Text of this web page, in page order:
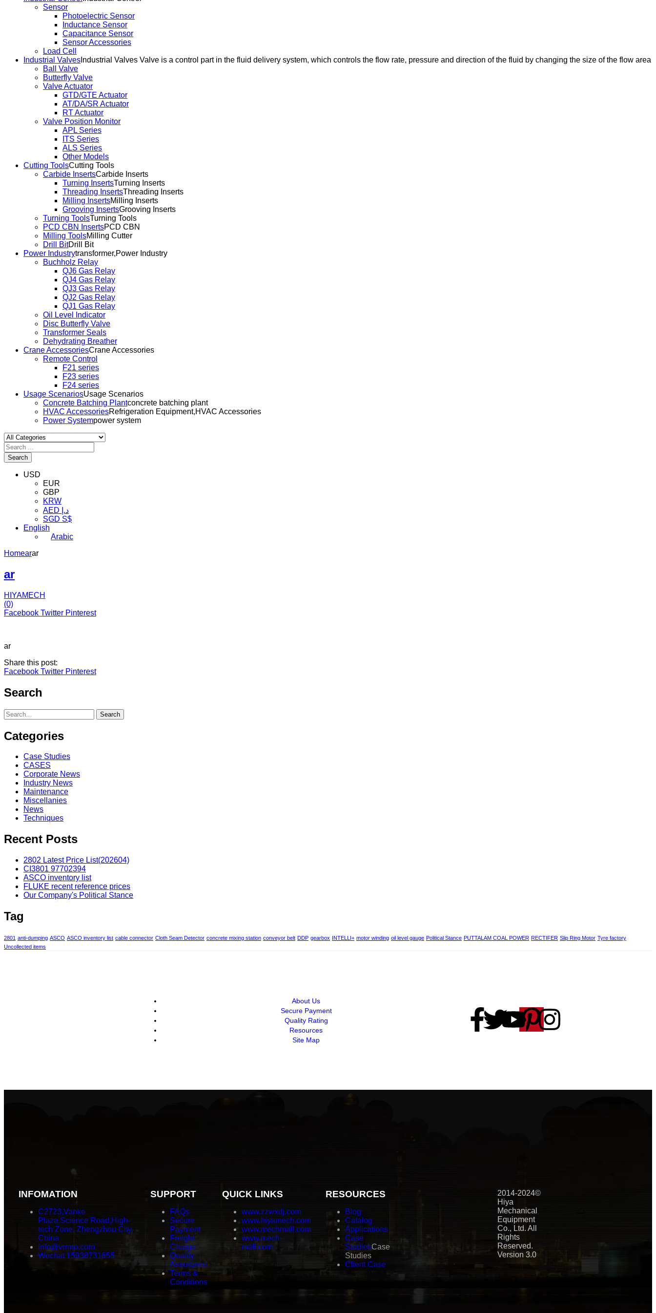
Sensor
Photoelectric Sensor
Inductance Sensor
Capacitance Sensor
Sensor Accessories
Load Cell
Industrial Valves Industrial Valves Valve is a control part in the fluid delivery system, which controls the flow rate, pressure and direction of the fluid by changing the size of the flow area
Ball Valve
Butterfly Valve
Valve Actuator
GTD/GTE Actuator
AT/DA/SR Actuator
RT Actuator
Valve Position Monitor
APL Series
ITS Series
ALS Series
Other Models
Cutting ToolsCutting Tools
Carbide InsertsCarbide Inserts
Turning InsertsTurning Inserts
Threading InsertsThreading Inserts
Milling InsertsMilling Inserts
Grooving InsertsGrooving Inserts
Turning ToolsTurning Tools
PCD CBN InsertsPCD CBN
Milling ToolsMilling Cutter
Drill BitDrill Bit
Power Industrytransformer,Power Industry
Buchholz Relay
QJ6 Gas Relay
QJ4 Gas Relay
QJ3 Gas Relay
QJ2 Gas Relay
QJ1 Gas Relay
Oil Level Indicator
Disc Butterfly Valve
Transformer Seals
Dehydrating Breather
Crane AccessoriesCrane Accessories
Remote Control
F21 series
F23 series
F24 series
Usage ScenariosUsage Scenarios
Concrete Batching Plantconcrete batching plant
HVAC AccessoriesRefrigeration Equipment,HVAC Accessories
Power Systempower system
Search
USD
EUR
GBP
KRW
AED د.إ
SGD S$
English
Arabic
Homearar
ar
HIYAMECH
(0)
Facebook Twitter Pinterest
ar
Share this post:
Facebook Twitter Pinterest
Search
Search
Categories
Case Studies
CASES
Corporate News
Industry News
Maintenance
Miscellanies
News
Techniques
Recent Posts
2802 Latest Price List(202604)
CI3801 97702394
ASCO inventory list
FLUKE recent reference prices
Our Company's Political Stance
Tag
2801 anti-dumping ASCO ASCO inventory list cable connector Cloth Seam Detector concrete mixing station conveyor belt DDP gearbox INTELLI+ motor winding oil level gauge Political Stance PUTTALAM COAL POWER RECTIFER Slip Ring Motor Tyre factory
Uncollected items
About Us
Secure Payment
Quality Rating
Resources
Site Map
INFOMATION
C2723,Vanke
Plaza,Science Road,High-
tech Zone, Zhengzhou City,
China
info@vrmro.com
Wechat 15938731655
SUPPORT
FAQs
Secure
Payment
Freight
Charge
Quality
Assurance
Terms &
Conditions
QUICK LINKS
www.zzwxdj.com
www.hiyamech.com
www.mechmall.com
www.mech-
mall.com
RESOURCES
Blog
Catalog
Applications
Case
StudiesCase
Studies
Client Case
2014-2024©
Hiya
Mechanical
Equipment
Co., Ltd. All
Rights
Reserved.
Version 3.0